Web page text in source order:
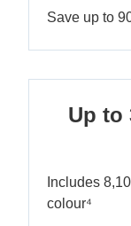
Save up to
Up to
Includes
colour⁴